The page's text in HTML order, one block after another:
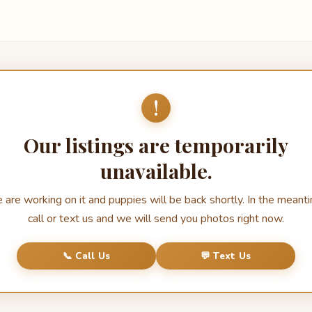
!
Our listings are temporarily
unavailable.
are working on it and puppies will be back shortly. In the
call or text us and we will send you photos right now.
📞 Call Us 💬 Text Us